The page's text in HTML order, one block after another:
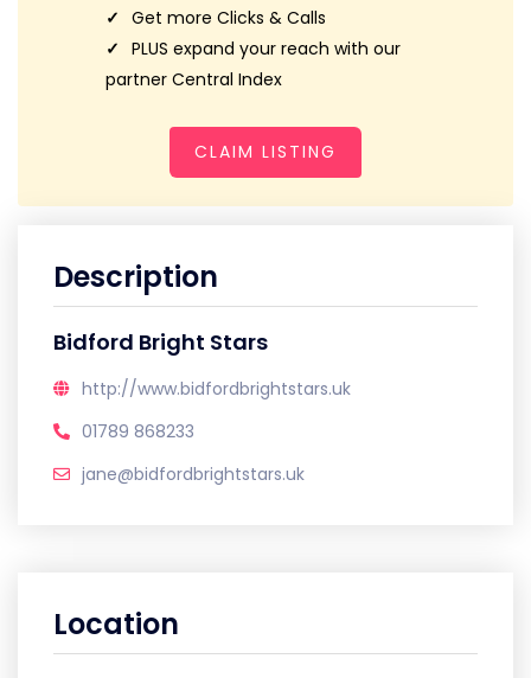
Get more Clicks & Calls
PLUS expand your reach with our
partner Central Index
CLAIM LISTING
Description
Bidford Bright Stars
http://www.bidfordbrightstars.uk
01789 868233
jane@bidfordbrightstars.uk
Location